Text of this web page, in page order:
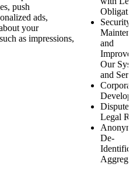
push
ads,
your
as impressions,
Security
and
Our
and
Legal
De-